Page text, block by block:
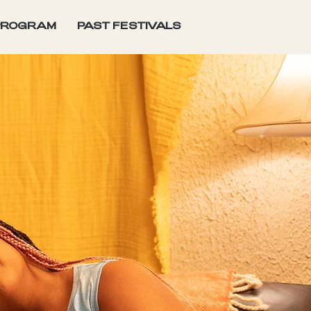
PAST FESTIVALS